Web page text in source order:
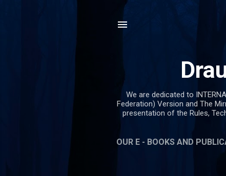
We are dedicated to
Federation) Version and The
presentation of the Rules,
OUR E - BOOKS AND